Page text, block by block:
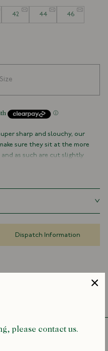
please contact us.
42 44 46
sharp and slouchy, our
sure they sit at the more
as such are cut slightly
of garments, the Mk. IV is
with no lining or structure.
pockets. The Mk. IV (in line with
slightly, to make it a touch more
than our traditional
Dispatch Information